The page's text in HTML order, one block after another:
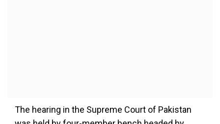
The hearing in the Supreme Court of Pakistan